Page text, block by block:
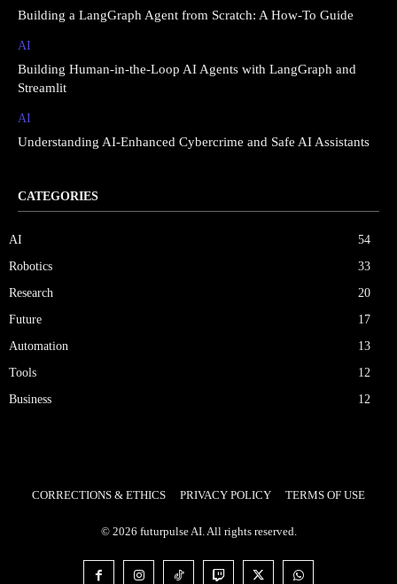
Building a LangGraph Agent from Scratch: A How-To Guide
AI
Building Human-in-the-Loop AI Agents with LangGraph and
Streamlit
AI
Understanding AI-Enhanced Cybercrime and Safe AI Assistants
CATEGORIES
AI
54
Robotics
33
Research
20
Future
17
Automation
13
Tools
12
Business
12
CORRECTIONS & ETHICS PRIVACY POLICY TERMS OF USE
© 2026 futurpulse AI. All rights reserved.